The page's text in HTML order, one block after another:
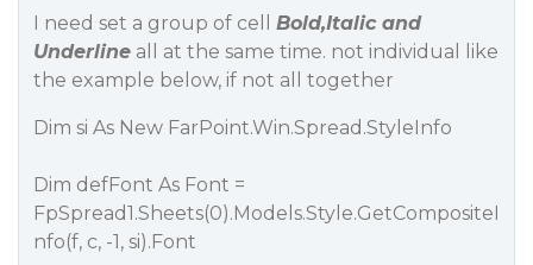
I need set a group of cell Bold,Italic and
Underline all at the same time. not individual like
the example below, if not all together
Dim si As New FarPoint.Win.Spread.StyleInfo
Dim defFont As Font =
FpSpread1.Sheets(0).Models.Style.GetCompositeI
nfo(f, c, -1, si).Font